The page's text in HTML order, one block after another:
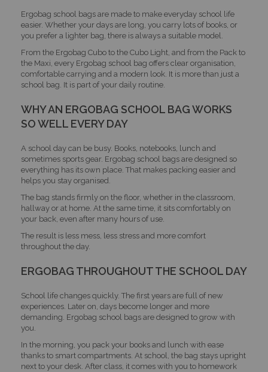
Ergobag school bags are made to make everyday school life
easier. Whether your days are long, you carry lots of books, or
you prefer a lighter bag, there is always a suitable model.
From the Ergobag Cubo to the Cubo Light, and from the Pack to
the Maxi, every Ergobag school bag offers clear organisation,
comfortable carrying and a modern look. It is more than just a
school bag. It is part of your daily routine.
WHY AN ERGOBAG SCHOOL BAG WORKS
SO WELL EVERY DAY
A school day can be busy. Books, notebooks, lunch and
sometimes sports gear. Ergobag school bags are designed so
everything has its own place. That makes packing easier and
helps you stay organised.
The bag stands firmly on the floor, whether in the classroom,
hallway or at home. At the same time, it sits comfortably on
your back, even after many hours of use.
The result is less mess, less stress and more comfort
throughout the day.
ERGOBAG THROUGHOUT THE SCHOOL DAY
School life changes quickly. The first years are full of new
experiences. Later on, days become longer and more
demanding. Ergobag school bags are designed to grow with
you.
In the morning, you pack your books and lunch with ease
thanks to smart compartments. At school, the bag stays upright
next to your desk. After class, it comes with you to homework